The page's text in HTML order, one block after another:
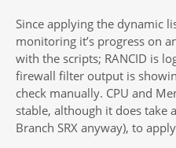
Since applying the dynamic
monitoring it’s progress on
with the scripts; RANCID is
firewall filter output is
check manually. CPU and
stable, although it does take
Branch SRX anyway), to